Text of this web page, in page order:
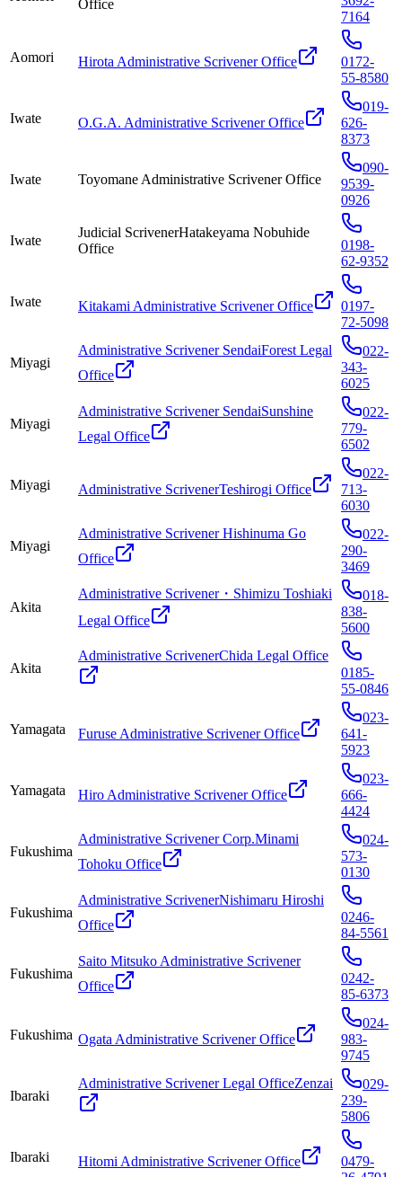
Office
7164
Aomori Hirota Administrative Scrivener Office
0172-
55-8580
Iwate O.G.A. Administrative Scrivener Office
019-
626-
8373
Iwate Toyomane Administrative Scrivener Office
090-
9539-
0926
Iwate
Judicial ScrivenerHatakeyama Nobuhide
Office
0198-
62-9352
Iwate Kitakami Administrative Scrivener Office
0197-
72-5098
Miyagi
Administrative Scrivener SendaiForest Legal
Office
022-
343-
6025
Miyagi
Administrative Scrivener SendaiSunshine
Legal Office
022-
779-
6502
Miyagi Administrative ScrivenerTeshirogi Office
022-
713-
6030
Miyagi
Administrative Scrivener Hishinuma Go
Office
022-
290-
3469
Akita
Administrative Scrivener・Shimizu Toshiaki
Legal Office
018-
838-
5600
Akita
Administrative ScrivenerChida Legal Office
0185-
55-0846
Yamagata Furuse Administrative Scrivener Office
023-
641-
5923
Yamagata Hiro Administrative Scrivener Office
023-
666-
4424
Fukushima
Administrative Scrivener Corp.Minami
Tohoku Office
024-
573-
0130
Fukushima
Administrative ScrivenerNishimaru Hiroshi
Office
0246-
84-5561
Fukushima
Saito Mitsuko Administrative Scrivener
Office
0242-
85-6373
Fukushima Ogata Administrative Scrivener Office
024-
983-
9745
Ibaraki
Administrative Scrivener Legal OfficeZenzai
029-
239-
5806
Ibaraki Hitomi Administrative Scrivener Office
0479-